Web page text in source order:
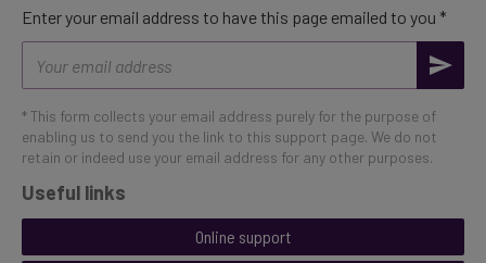
Enter your email address to have this page emailed to you *
address
* This form collects your email address purely for the purpose of
enabling us to send you the link to this support page. We do not
retain or indeed use your email address for any other purposes.
Useful links
Online support